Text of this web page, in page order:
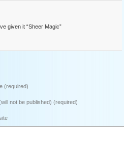
given it “Sheer Magic”
(required)
not be published) (required)